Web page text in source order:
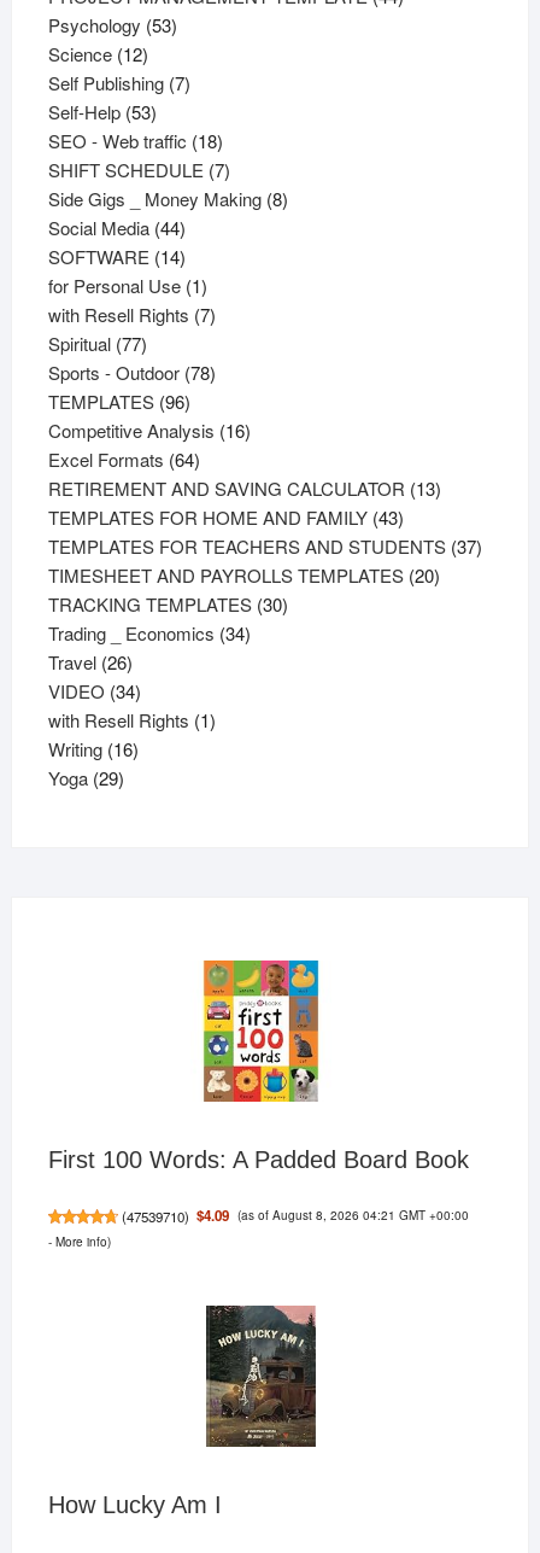
Psychology 5353
Science 1212
products
Self Publishing 77
Self-Help 5353
products
SEO - Web traffic 1818
products
SHIFT SCHEDULE 77
products
Side Gigs _ Money Making 88
Social Media 4444
products
SOFTWARE 1414
products
for Personal Use 11
product
with Resell Rights 77
Spiritual 7777
products
Sports - Outdoor 7878
TEMPLATES 9696
products
Competitive Analysis 1616
Excel Formats 6464
products
RETIREMENT AND SAVING CALCULATOR 1313
TEMPLATES FOR HOME AND FAMILY 4343
products
TEMPLATES FOR TEACHERS AND STUDENTS 3737
TIMESHEET AND PAYROLLS TEMPLATES 2020
TRACKING TEMPLATES 3030
Trading _ Economics 3434
Travel 2626
products
VIDEO 3434
products
with Resell Rights 11
Writing 1616
Yoga 2929
First 100 Words: A Padded Board Book
(47539710) $4.09 (as of August 8, 2026 04:21 GMT +00:00
- More info)
How Lucky Am I